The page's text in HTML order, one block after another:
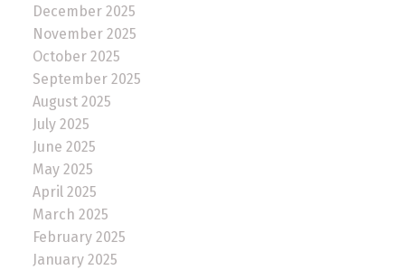
December 2025
November 2025
October 2025
September 2025
August 2025
July 2025
June 2025
May 2025
April 2025
March 2025
February 2025
January 2025